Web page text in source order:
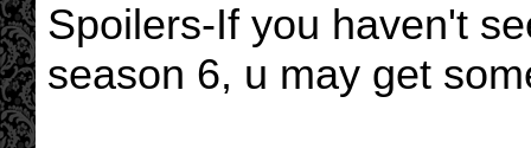
Spoilers-If you haven't
season 6, u may get